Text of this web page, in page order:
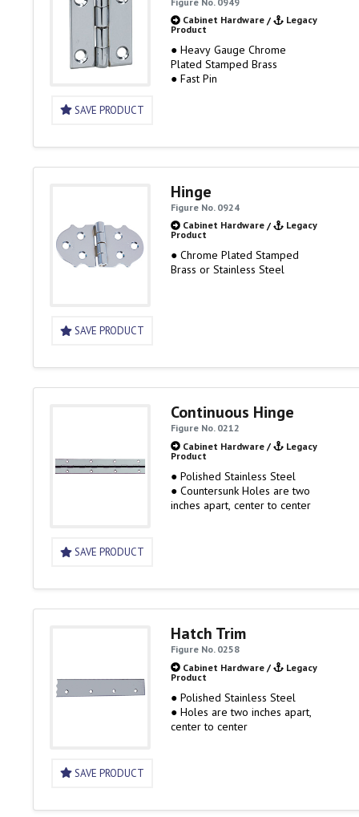
SAVE PRODUCT
Cabinet Hardware/
Legacy
Product
● Heavy Gauge Chrome
Plated Stamped Brass
● Fast Pin
SAVE PRODUCT
Hinge
Figure No. 0924
Cabinet Hardware/
Legacy
Product
● Chrome Plated Stamped
Brass or Stainless Steel
SAVE PRODUCT
Continuous Hinge
Figure No. 0212
Cabinet Hardware/
Legacy
Product
● Polished Stainless Steel
● Countersunk Holes are two
inches apart, center to center
SAVE PRODUCT
Hatch Trim
Figure No. 0258
Cabinet Hardware/
Legacy
Product
● Polished Stainless Steel
● Holes are two inches apart,
center to center